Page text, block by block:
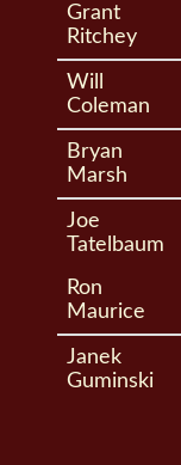
Grant
Ritchey
Will
Coleman
Bryan
Marsh
Joe
Tatelbaum
Ron
Maurice
Janek
Guminski